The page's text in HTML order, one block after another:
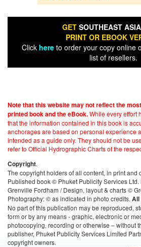
GET SOUTHEAST
PRINT OR EBOOK
Click hereto order your copy online
list of resellers.
Note that this website may not reflect the
printed book and the eBook.While every effort
that the information contained in this book is
anchorages are based on personal experience
intended as a guide only. They should not be
refer to Official Hydrographic Charts of the
Copyright.
The copyright holders of all content, in print and
Published book © Phuket Publicity Services Ltd.
Grenville Fordham / Design, layout & charts ©
Photography: © as indicated in photo credits. All
No part of this publication may be reproduced,
form or by any means - graphic, electronic or
photocopying, recording or otherwise – without
publisher, Phuket Publicity Services Limited
copyright owners.